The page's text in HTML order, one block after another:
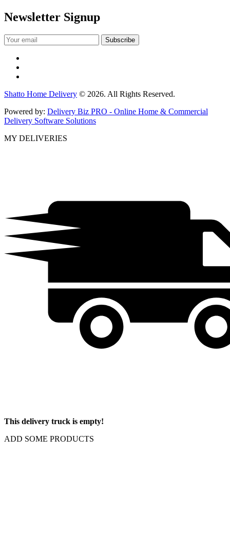
Newsletter Signup
Shatto Home Delivery © 2026. All Rights Reserved.
Powered by: Delivery Biz PRO - Online Home & Commercial
Delivery Software Solutions
MY DELIVERIES
This delivery truck is empty!
ADD SOME PRODUCTS